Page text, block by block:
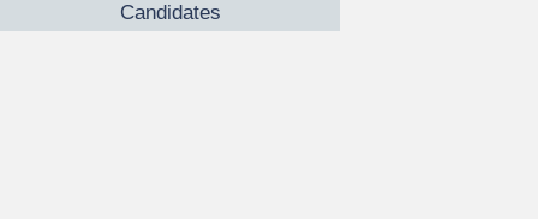
Candidates